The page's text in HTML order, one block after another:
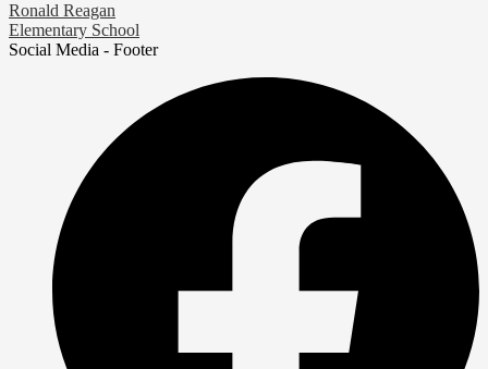
Ronald Reagan
Elementary School
Social Media - Footer